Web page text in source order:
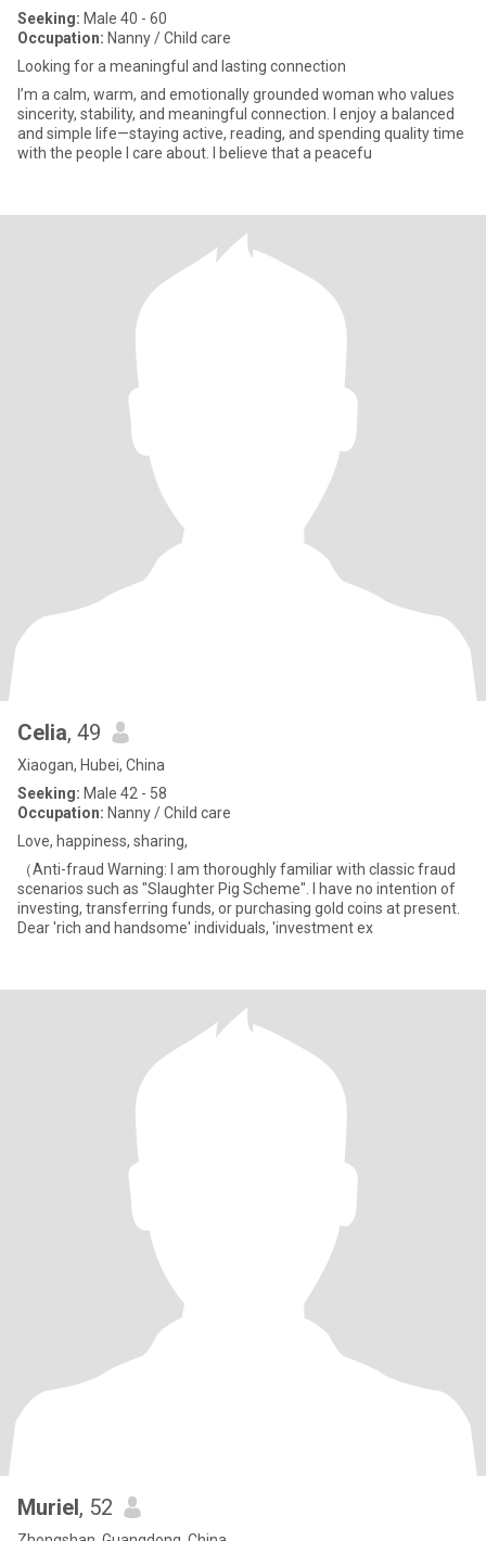
Seeking: Male 40 - 60
Occupation: Nanny / Child care
Looking for a meaningful and lasting connection
I’m a calm, warm, and emotionally grounded woman who values
sincerity, stability, and meaningful connection. I enjoy a balanced
and simple life—staying active, reading, and spending quality time
with the people I care about. I believe that a peacefu
Celia, 49
Xiaogan, Hubei, China
Seeking: Male 42 - 58
Occupation: Nanny / Child care
Love, happiness, sharing,
（Anti-fraud Warning: I am thoroughly familiar with classic fraud
scenarios such as "Slaughter Pig Scheme". I have no intention of
investing, transferring funds, or purchasing gold coins at present.
Dear 'rich and handsome' individuals, 'investment ex
Muriel, 52